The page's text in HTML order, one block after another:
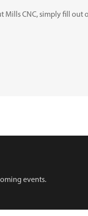
Mills CNC, simply fill
events.